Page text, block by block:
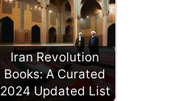
Iran Revolution
Books: A Curated
2024 Updated List